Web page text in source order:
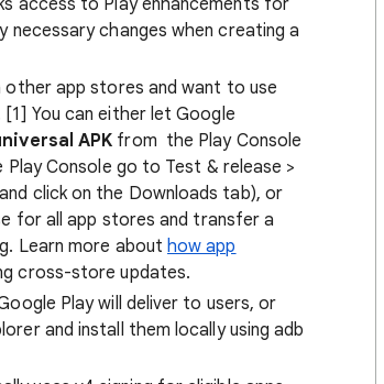
access to Play enhancements for
necessary changes when creating a
other app stores and want to use
You can either let Google
APK from the Play Console
Console go to Test & release >
click on the Downloads tab), or
for all app stores and transfer a
Learn more about how app
cross-store updates.
Play will deliver to users, or
and install them locally using adb